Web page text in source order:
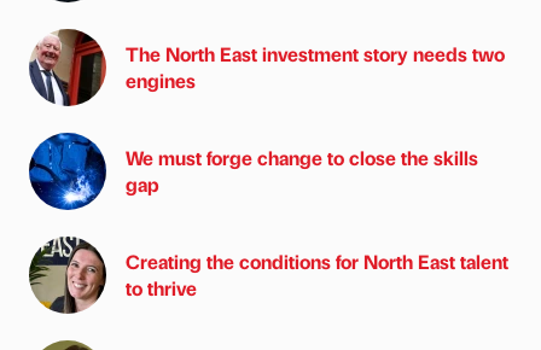
The North East investment story needs two
engines
We must forge change to close the skills
gap
Creating the conditions for North East talent
to thrive